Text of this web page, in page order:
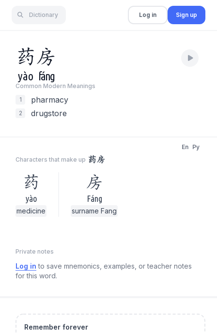
Dictionary Log in Sign up
药 房
yào fáng
Common Modern Meanings
1
pharmacy
2 drugstore
Characters that make up 药房
En Py
药
yào
medicine
房
Fáng
surname Fang
Private notes
Log in to save mnemonics, examples, or teacher notes
for this word.
Remember forever